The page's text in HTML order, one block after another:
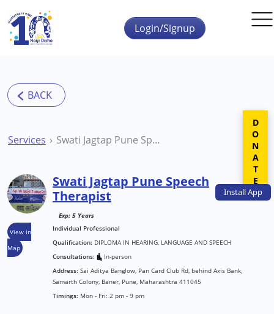
Skip to main content
InstallApp
Login/Signup
Services Swati Jagtap Pune Speech Therapist
View in
Map
Swati Jagtap Pune Speech
Therapist
Exp: 5 Years
Individual Professional
Qualification: DIPLOMA IN HEARING, LANGUAGE AND SPEECH
Consultations:
In-person
Address: Sai Aditya Banglow, Pan Card Club Rd, behind Axis Bank,
Samarth Colony, Baner, Pune, Maharashtra 411045
Timings: Mon - Fri: 2 pm - 9 pm
DONATE